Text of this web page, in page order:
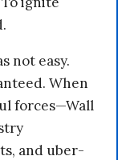
not easy.
When
forces—Wall
and uber-